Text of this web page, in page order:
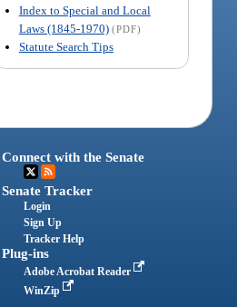
Index to Special and Local
Laws (1845-1970) (PDF)
Statute Search Tips
Connect with the Senate
Senate Tracker
Login
Sign Up
Tracker Help
Plug-ins
Adobe Acrobat Reader
WinZip